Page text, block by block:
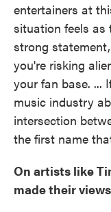
entertainers at
situation feels as
strong
you're risking
your fan base. ...
music industry
intersection
the first name
On artists like
made their